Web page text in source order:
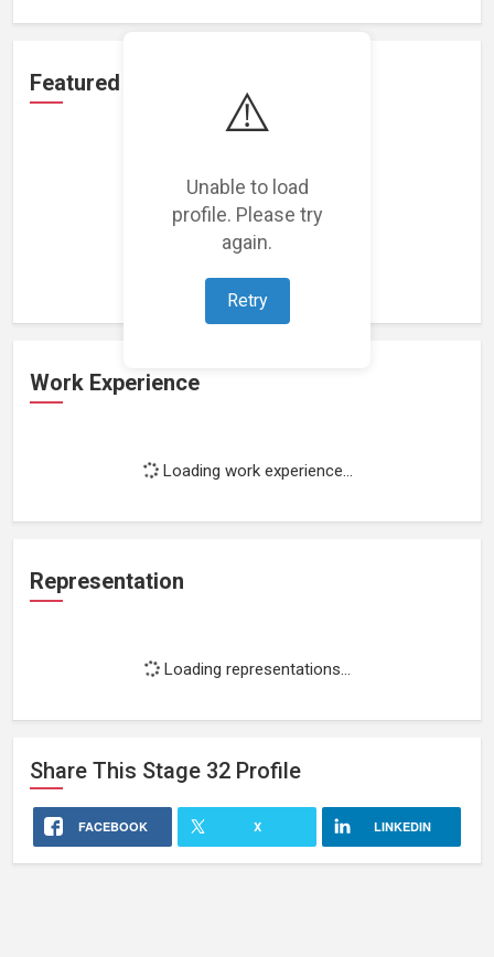
⚠️
Unable to load
profile. Please try
again.
Retry
Featured Projects
Loading featured projects...
Work Experience
Loading work experience...
Representation
Loading representations...
Share This Stage 32 Profile
FACEBOOK X LINKEDIN